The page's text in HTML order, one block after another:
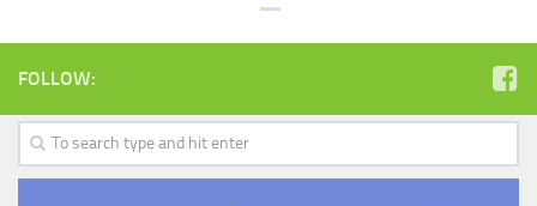
FOLLOW: